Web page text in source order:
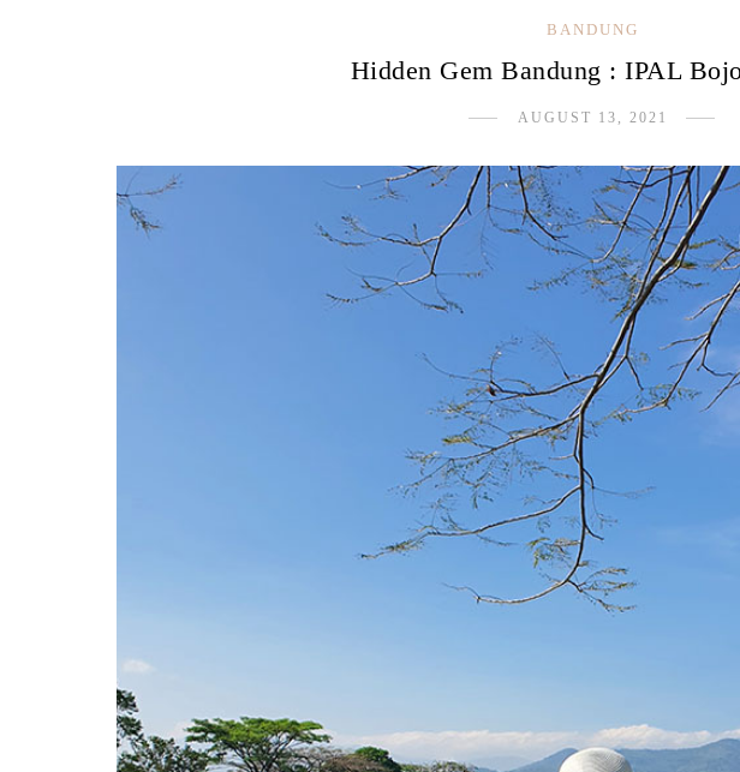
BANDUNG
Hidden Gem Bandung : IPAL
AUGUST 13, 2021